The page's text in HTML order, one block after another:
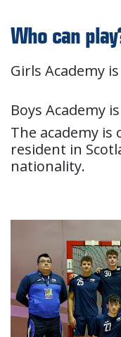
Who can
Girls Academy
Boys Academy
The academy is
resident in